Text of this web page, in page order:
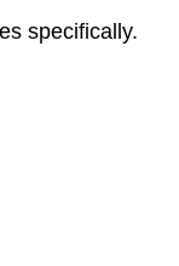
specifically.